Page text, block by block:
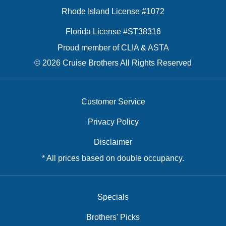
Rhode Island License #1072
Florida License #ST38316
Proud member of CLIA & ASTA
© 2026 Cruise Brothers All Rights Reserved
Customer Service
Privacy Policy
Disclaimer
* All prices based on double occupancy.
Specials
Brothers' Picks